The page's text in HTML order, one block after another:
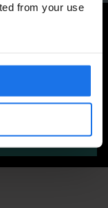
from your use